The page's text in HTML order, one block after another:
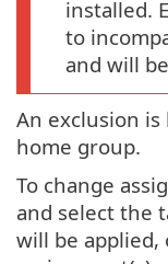
installed.
to
and will
An exclusion
home group.
To change
and select the
will be applied,